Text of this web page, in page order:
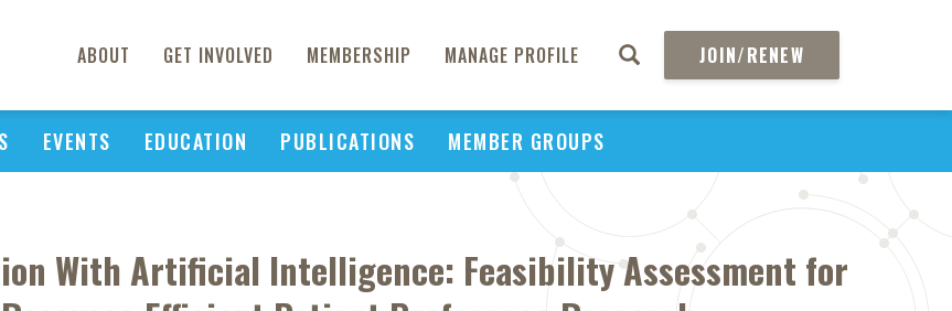
ABOUT GET INVOLVED MEMBERSHIP MANAGE PROFILE JOIN/RENEW
EVENTS EDUCATION PUBLICATIONS MEMBER GROUPS
With Artificial Intelligence: Feasibility Assessment for